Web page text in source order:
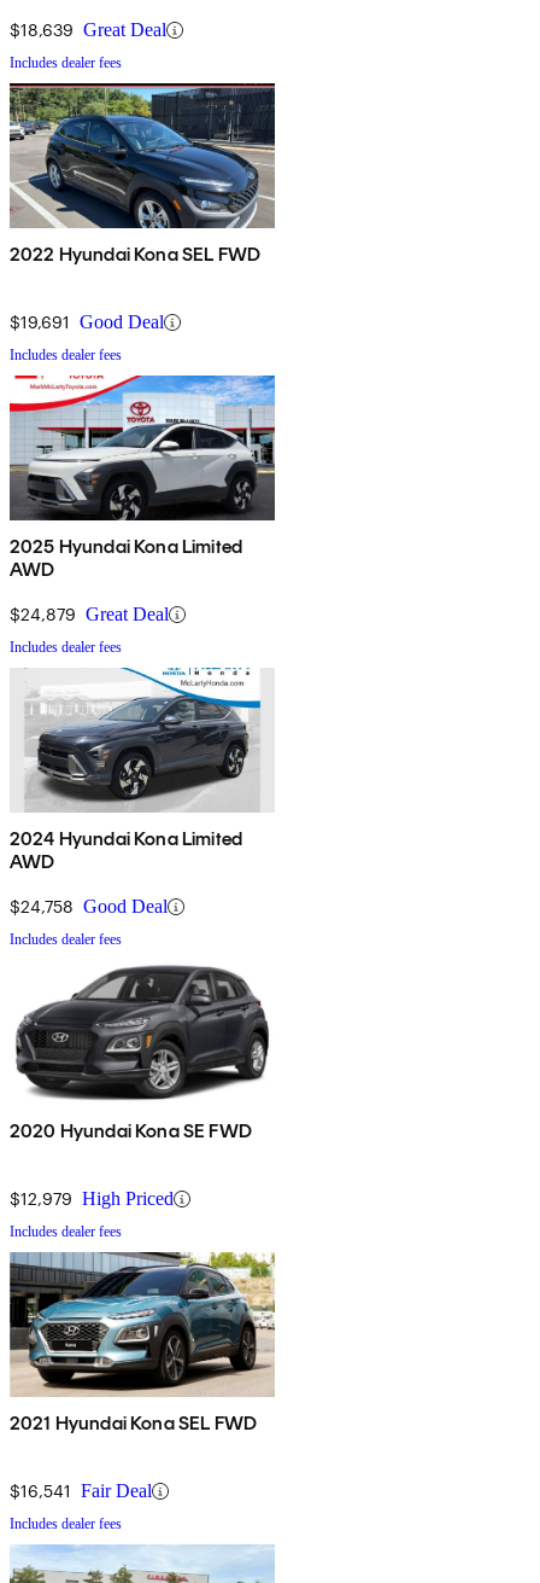
$18,639 Great Deal
Includes dealer fees
2022 Hyundai Kona SEL FWD
$19,691 Good Deal
Includes dealer fees
2025 Hyundai Kona Limited
AWD
$24,879 Great Deal
Includes dealer fees
2024 Hyundai Kona Limited
AWD
$24,758 Good Deal
Includes dealer fees
2020 Hyundai Kona SE FWD
$12,979 High Priced
Includes dealer fees
2021 Hyundai Kona SEL FWD
$16,541 Fair Deal
Includes dealer fees